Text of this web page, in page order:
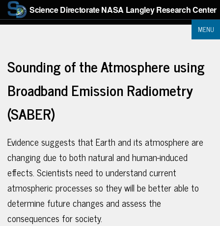
Science DirectorateNASA Langley Research Center
MENU
Sounding of the Atmosphere using
Broadband Emission Radiometry
(SABER)
Evidence suggests that Earth and its atmosphere are
changing due to both natural and human-induced
effects. Scientists need to understand current
atmospheric processes so they will be better able to
determine future changes and assess the
consequences for society.